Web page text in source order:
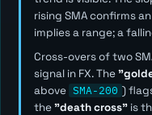
rising SMA confirms
implies a range; a
Cross-overs of two
signal in FX. The
above SMA-200 )
the"death cross" is